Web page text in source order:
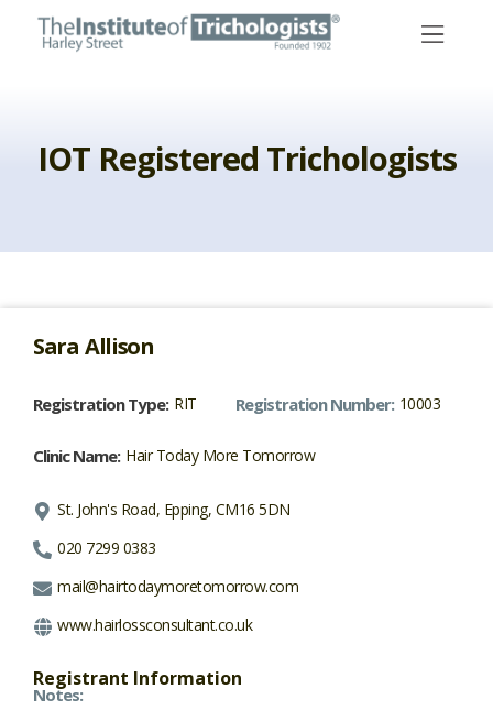
IOT Registered Trichologists
Sara Allison
Registration Type: RIT Registration Number: 10003
Clinic Name: Hair Today More Tomorrow
St. John's Road, Epping, CM16 5DN
020 7299 0383
mail@hairtodaymoretomorrow.com
www.hairlossconsultant.co.uk
Registrant Information
Notes: